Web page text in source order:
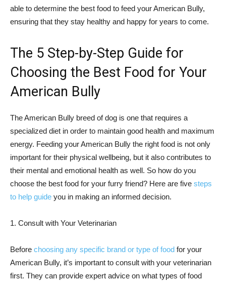
able to determine the best food to feed your American Bully,
ensuring that they stay healthy and happy for years to come.
The 5 Step-by-Step Guide for
Choosing the Best Food for Your
American Bully
The American Bully breed of dog is one that requires a
specialized diet in order to maintain good health and maximum
energy. Feeding your American Bully the right food is not only
important for their physical wellbeing, but it also contributes to
their mental and emotional health as well. So how do you
choose the best food for your furry friend? Here are five steps
to help guide you in making an informed decision.
1. Consult with Your Veterinarian
Before choosing any specific brand or type of food for your
American Bully, it’s important to consult with your veterinarian
first. They can provide expert advice on what types of food